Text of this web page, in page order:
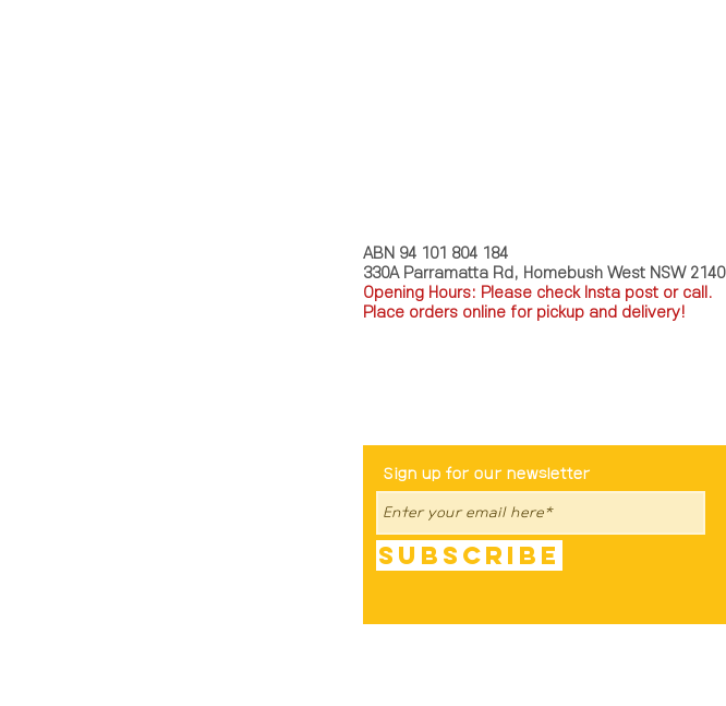
ABN 94 101 804 184
330A Parramatta Rd, Homebush West NSW 2140
Opening Hours: Please check Insta post or call.
Place orders online for pickup and delivery!
Sign up for our newsletter
Subscribe